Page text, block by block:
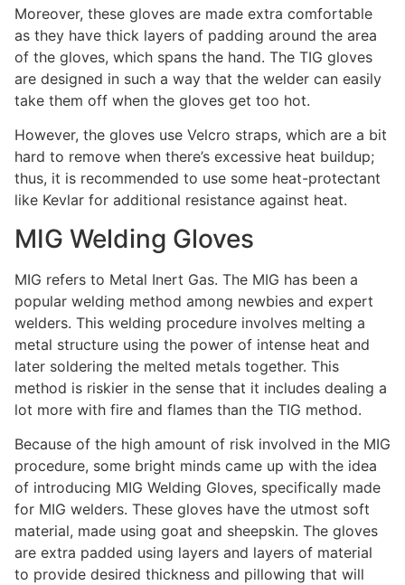
Moreover, these gloves are made extra comfortable
as they have thick layers of padding around the area
of the gloves, which spans the hand. The TIG gloves
are designed in such a way that the welder can easily
take them off when the gloves get too hot.
However, the gloves use Velcro straps, which are a bit
hard to remove when there’s excessive heat buildup;
thus, it is recommended to use some heat-protectant
like Kevlar for additional resistance against heat.
MIG Welding Gloves
MIG refers to Metal Inert Gas. The MIG has been a
popular welding method among newbies and expert
welders. This welding procedure involves melting a
metal structure using the power of intense heat and
later soldering the melted metals together. This
method is riskier in the sense that it includes dealing a
lot more with fire and flames than the TIG method.
Because of the high amount of risk involved in the MIG
procedure, some bright minds came up with the idea
of introducing MIG Welding Gloves, specifically made
for MIG welders. These gloves have the utmost soft
material, made using goat and sheepskin. The gloves
are extra padded using layers and layers of material
to provide desired thickness and pillowing that will